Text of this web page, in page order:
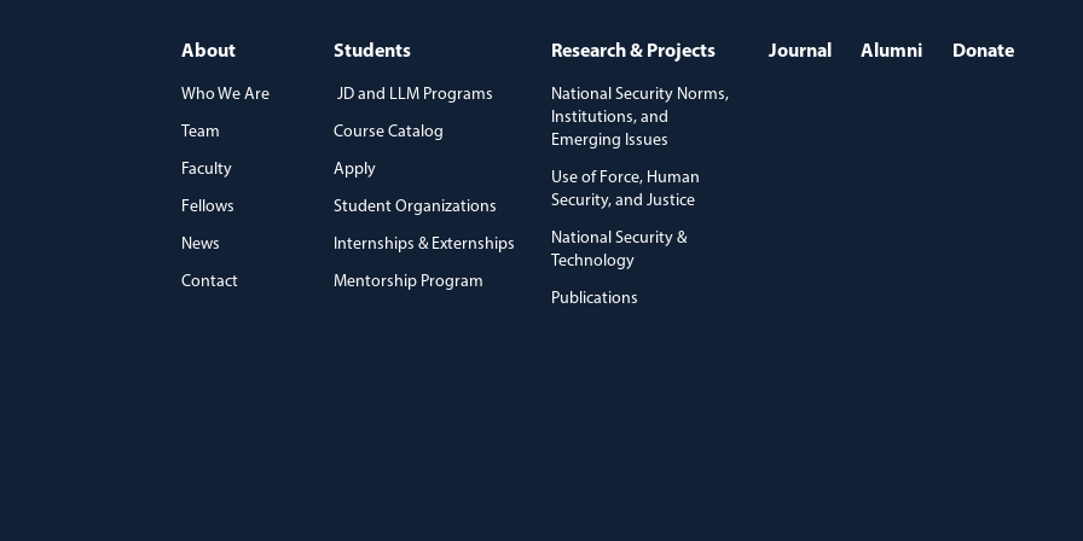
About
Who We Are
Team
Faculty
Fellows
News
Contact
Students
JD and LLM Programs
Course Catalog
Apply
Student Organizations
Internships & Externships
Mentorship Program
Research & Projects
National Security Norms,
Institutions, and
Emerging Issues
Use of Force, Human
Security, and Justice
National Security &
Technology
Publications
Journal Alumni Donate